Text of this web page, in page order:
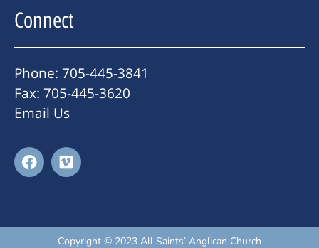
Connect
Phone: 705-445-3841
Fax: 705-445-3620
Email Us
Copyright © 2023 All Saints’ Anglican Church